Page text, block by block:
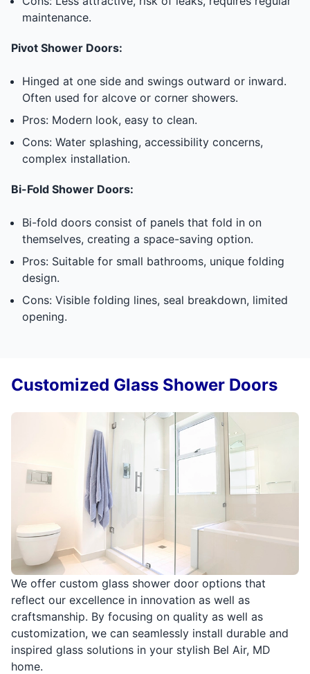
maintenance.
Pivot Shower Doors:
Hinged at one side and swings outward or inward.
Often used for alcove or corner showers.
Pros: Modern look, easy to clean.
Cons: Water splashing, accessibility concerns,
complex installation.
Bi-Fold Shower Doors:
Bi-fold doors consist of panels that fold in on
themselves, creating a space-saving option.
Pros: Suitable for small bathrooms, unique folding
design.
Cons: Visible folding lines, seal breakdown, limited
opening.
We offer custom glass shower door options that
reflect our excellence in innovation as well as
craftsmanship. By focusing on quality as well as
customization, we can seamlessly install durable and
inspired glass solutions in your stylish Bel Air, MD
home.
Customized Glass Shower Doors